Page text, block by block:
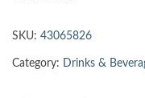
SKU: 43065826
Category: Drinks &